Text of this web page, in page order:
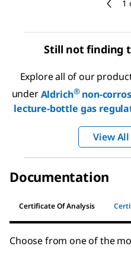
1
Still not finding
Explore all of our
underAldrich®non-
lecture-bottle gas
View
Documentation
Certificate Of Analysis
Choose from one of the